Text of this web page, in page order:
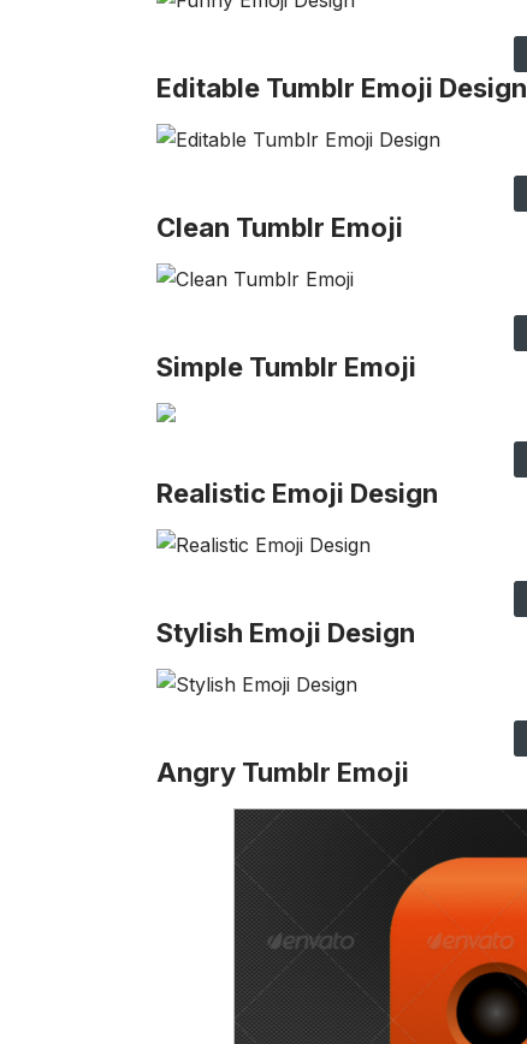
Editable Tumblr Emoji Design
Clean Tumblr Emoji
Simple Tumblr Emoji
Realistic Emoji Design
Stylish Emoji Design
Angry Tumblr Emoji